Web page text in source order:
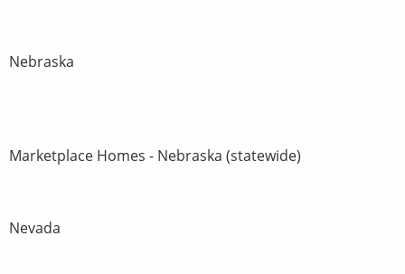
Nebraska
Marketplace Homes - Nebraska (statewide)
Nevada